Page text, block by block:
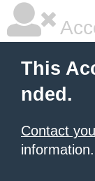
This
nded.
Contact
information.